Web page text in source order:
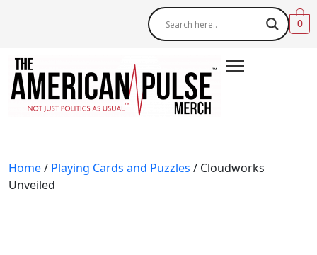
0
Home/ Playing Cards and Puzzles / Cloudworks
Unveiled